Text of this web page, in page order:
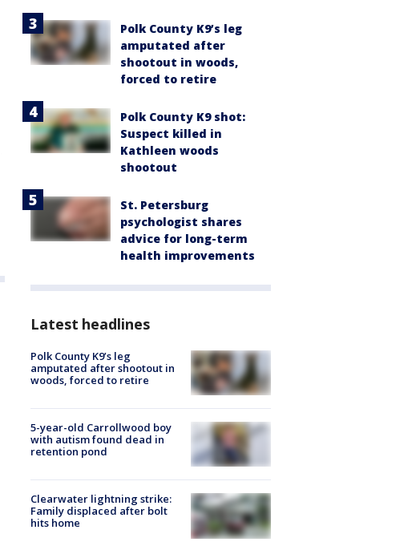
Polk County K9’s leg
amputated after
shootout in woods,
forced to retire
Polk County K9 shot:
Suspect killed in
Kathleen woods
shootout
St. Petersburg
psychologist shares
advice for long-term
health improvements
Latest headlines
Polk County K9’s leg
amputated after shootout in
woods, forced to retire
5-year-old Carrollwood boy
with autism found dead in
retention pond
Clearwater lightning strike:
Family displaced after bolt
hits home